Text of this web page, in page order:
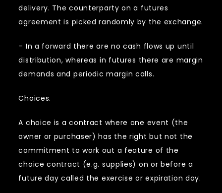
delivery. The counterparty on a futures
agreement is picked randomly by the exchange.
– In a forward there are no cash flows up until
distribution, whereas in futures there are margin
demands and periodic margin calls.
Choices.
A choice is a contract where one event (the
owner or purchaser) has the right but not the
commitment to work out a feature of the
choice contract (e.g. supplies) on or before a
future day called the exercise or expiration day.